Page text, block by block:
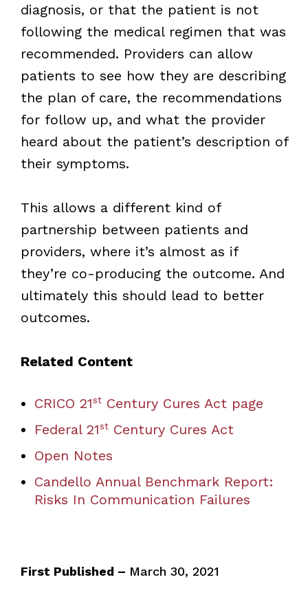
diagnosis, or that the patient is not
following the medical regimen that was
recommended. Providers can allow
patients to see how they are describing
the plan of care, the recommendations
for follow up, and what the provider
heard about the patient’s description of
their symptoms.
This allows a different kind of
partnership between patients and
providers, where it’s almost as if
they’re co-producing the outcome. And
ultimately this should lead to better
outcomes.
Related Content
CRICO 21stCentury Cures Act page
Federal 21stCentury Cures Act
Open Notes
Candello Annual Benchmark Report:
Risks In Communication Failures
First Published – March 30, 2021